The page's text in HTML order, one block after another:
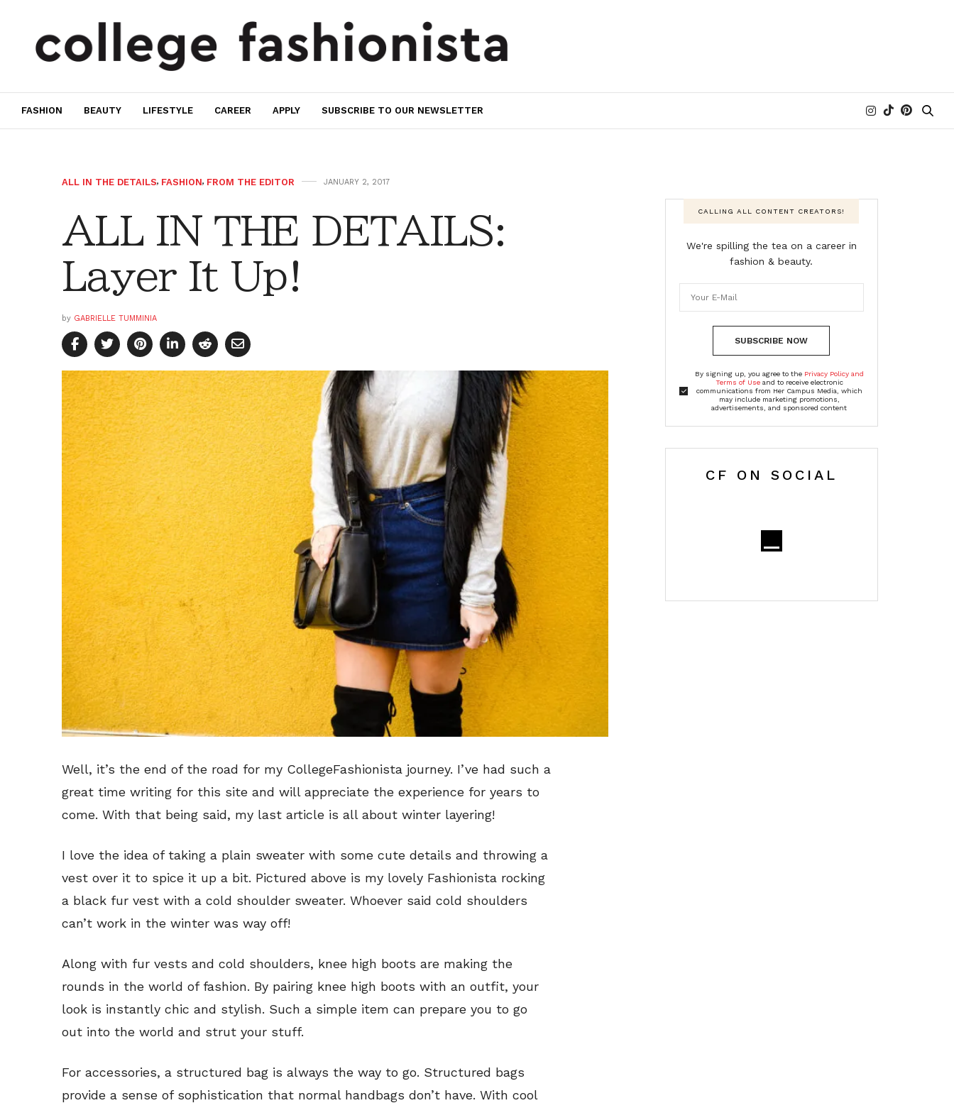
FASHION BEAUTY LIFESTYLE CAREER APPLY SUBSCRIBE TO OUR NEWSLETTER
ALL IN THE DETAILS, FASHION, FROM THE EDITOR JANUARY 2, 2017
ALL IN THE DETAILS:
Layer It Up!
by GABRIELLE TUMMINIA
Well, it’s the end of the road for my CollegeFashionista journey. I’ve had such a
great time writing for this site and will appreciate the experience for years to
come. With that being said, my last article is all about winter layering!
I love the idea of taking a plain sweater with some cute details and throwing a
vest over it to spice it up a bit. Pictured above is my lovely Fashionista rocking
a black fur vest with a cold shoulder sweater. Whoever said cold shoulders
can’t work in the winter was way off!
Along with fur vests and cold shoulders, knee high boots are making the
rounds in the world of fashion. By pairing knee high boots with an outfit, your
look is instantly chic and stylish. Such a simple item can prepare you to go
out into the world and strut your stuff.
For accessories, a structured bag is always the way to go. Structured bags
provide a sense of sophistication that normal handbags don’t have. With cool
CALLING ALL CONTENT CREATORS!
We're spilling the tea on a career in
fashion & beauty.
SUBSCRIBE NOW
By signing up, you agree to the Privacy Policy and
Terms of Useand to receive electronic
communications from Her Campus Media, which
may include marketing promotions,
advertisements, and sponsored content
CF ON SOCIAL